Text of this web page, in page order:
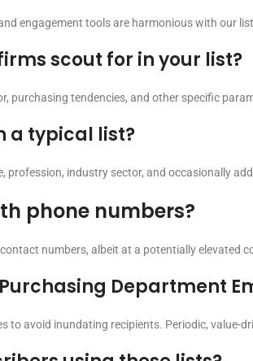
engagement tools are harmonious with our
scout for in your list?
purchasing tendencies, and other specific
a typical list?
profession, industry sector, and occasionally
phone numbers?
numbers, albeit at a potentially elevated
Department
to avoid inundating recipients. Periodic, value-